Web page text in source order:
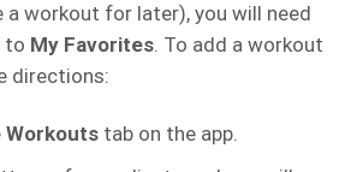
a workout for later), you will need
to My Favorites. To add a workout
directions:
Workouts tab on the app.